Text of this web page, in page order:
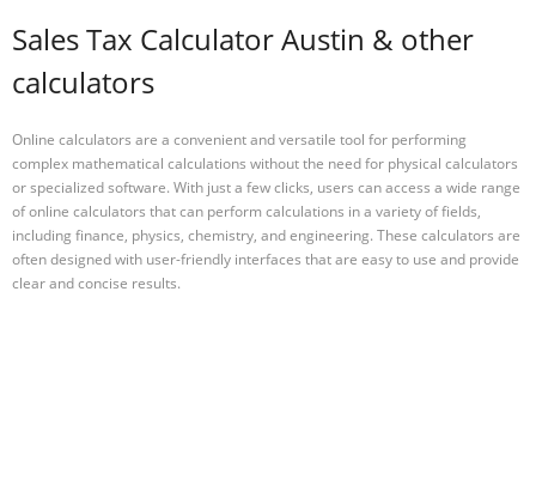
Sales Tax Calculator Austin & other
calculators
Online calculators are a convenient and versatile tool for performing
complex mathematical calculations without the need for physical calculators
or specialized software. With just a few clicks, users can access a wide range
of online calculators that can perform calculations in a variety of fields,
including finance, physics, chemistry, and engineering. These calculators are
often designed with user-friendly interfaces that are easy to use and provide
clear and concise results.